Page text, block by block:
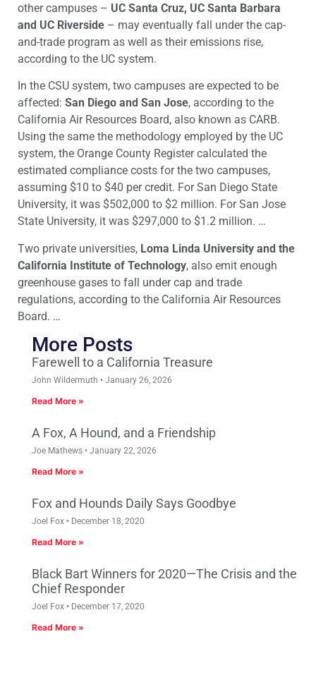
other campuses – UC Santa Cruz, UC Santa Barbara
and UC Riverside – may eventually fall under the cap-
and-trade program as well as their emissions rise,
according to the UC system.
In the CSU system, two campuses are expected to be
affected: San Diego and San Jose, according to the
California Air Resources Board, also known as CARB.
Using the same the methodology employed by the UC
system, the Orange County Register calculated the
estimated compliance costs for the two campuses,
assuming $10 to $40 per credit. For San Diego State
University, it was $502,000 to $2 million. For San Jose
State University, it was $297,000 to $1.2 million. …
Two private universities, Loma Linda University and the
California Institute of Technology, also emit enough
greenhouse gases to fall under cap and trade
regulations, according to the California Air Resources
Board. …
More Posts
Farewell to a California Treasure
John Wildermuth January 26, 2026
Read More »
A Fox, A Hound, and a Friendship
Joe Mathews January 22, 2026
Read More »
Fox and Hounds Daily Says Goodbye
Joel Fox December 18, 2020
Read More »
Black Bart Winners for 2020—The Crisis and the
Chief Responder
Joel Fox December 17, 2020
Read More »